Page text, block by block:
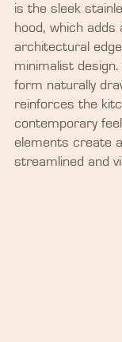
is the sleek
hood, which adds
architectural
minimalist
form naturally
reinforces the
contemporary
elements create
streamlined and